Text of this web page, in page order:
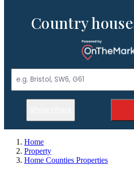
Country
Home
Property
Home Counties Properties